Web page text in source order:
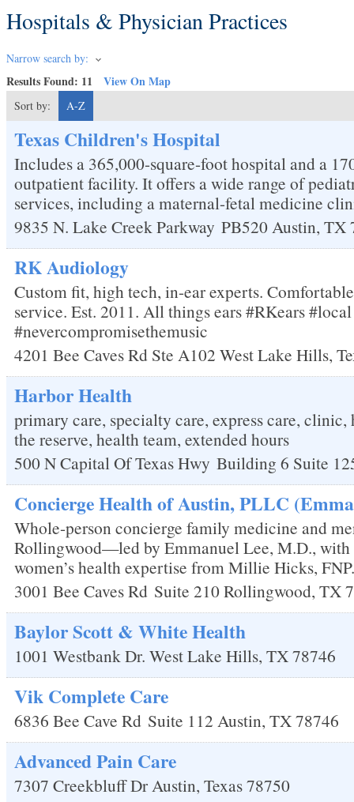
Hospitals & Physician Practices
Narrow search by:
Results Found: 11 View On Map
Sort by: A-Z
Texas Children's Hospital
Includes a 365,000-square-foot hospital and a
outpatient facility. It offers a wide range of
services, including a maternal-fetal medicine
9835 N. Lake Creek Parkway PB520Austin, TX
RK Audiology
Custom fit, high tech, in-ear experts.
service. Est. 2011. All things ears #RKears
#nevercompromisethemusic
4201 Bee Caves Rd Ste A102 West Lake Hills,
Harbor Health
primary care, specialty care, express care, clinic,
the reserve, health team, extended hours
500 N Capital Of Texas Hwy Building 6 Suite
Concierge Health of Austin, PLLC
Whole-person concierge family medicine and
Rollingwood—led by Emmanuel Lee, M.D., with
women’s health expertise from Millie Hicks, FNP.
3001 Bee Caves Rd Suite 210Rollingwood, TX
Baylor Scott & White Health
1001 Westbank Dr. West Lake Hills, TX78746
Vik Complete Care
6836 Bee Cave Rd Suite 112 Austin, TX78746
Advanced Pain Care
7307 Creekbluff DrAustin, Texas78750